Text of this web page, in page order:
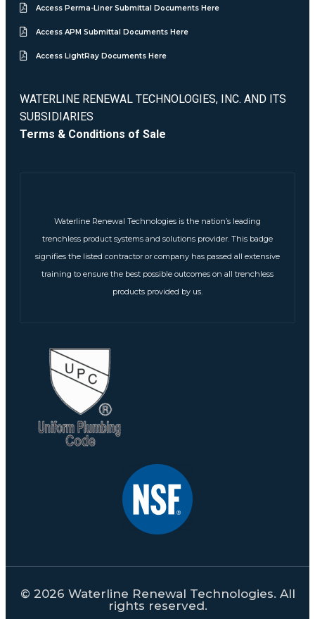
Access Perma-Liner Submittal Documents Here
Access APM Submittal Documents Here
Access LightRay Documents Here
WATERLINE RENEWAL TECHNOLOGIES, INC. AND ITS
SUBSIDIARIES
Terms & Conditions of Sale
Waterline Renewal Technologies is the nation’s leading
trenchless product systems and solutions provider. This badge
signifies the listed contractor or company has passed all extensive
training to ensure the best possible outcomes on all trenchless
products provided by us.
© 2026 Waterline Renewal Technologies. All
rights reserved.